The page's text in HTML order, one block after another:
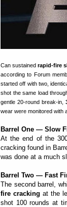
Can sustainedrapid-fire
according to Forum
started off with two,
shot the same load
gentle 20-round break-in,
wear were monitored with
Barrel One — Slow
At the end of the
cracking found in
was done at a much
Barrel Two — Fast
The second barrel,
fire cracking at the
shot 100 rounds at